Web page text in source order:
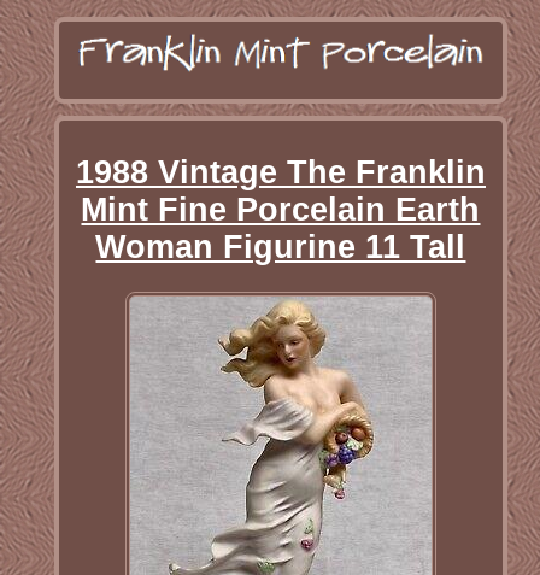
1988 Vintage The Franklin
Mint Fine Porcelain Earth
Woman Figurine 11 Tall